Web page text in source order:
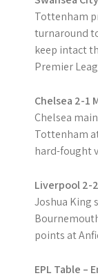
Tottenham
turnaround
keep intact
Premier
Chelsea 2-1
Chelsea
Tottenham
hard-fought
Liverpool 2-
Joshua King
points at
EPL Table –